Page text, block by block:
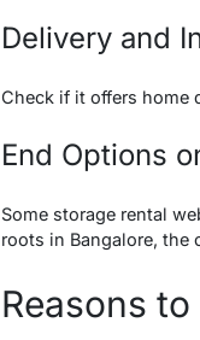
Delivery and
Check if it offers home
End Options
Some storage rental
roots in Bangalore, the
Reasons